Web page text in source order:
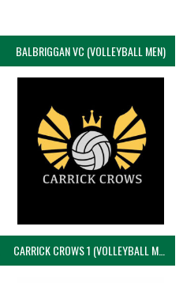
BALBRIGGAN VC (VOLLEYBALL MEN)
CARRICK CROWS 1 (VOLLEYBALL MEN)